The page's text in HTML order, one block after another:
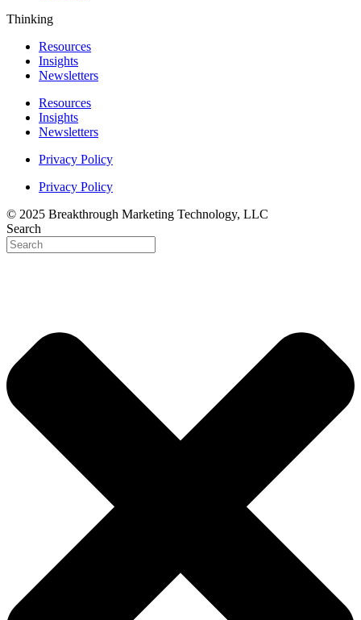
Thinking
Resources
Insights
Newsletters
Resources
Insights
Newsletters
Privacy Policy
Privacy Policy
© 2025 Breakthrough Marketing Technology, LLC
Search